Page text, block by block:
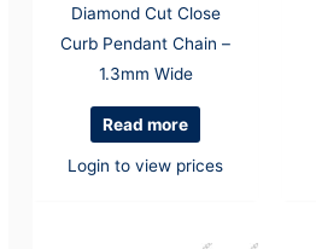
Diamond Cut Close
Curb Pendant Chain –
1.3mm Wide
Read more
Login to view prices